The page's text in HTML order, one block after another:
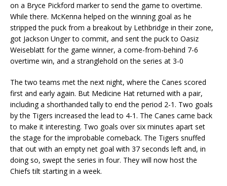
on a Bryce Pickford marker to send the game to overtime.
While there. McKenna helped on the winning goal as he
stripped the puck from a breakout by Lethbridge in their zone,
got Jackson Unger to commit, and sent the puck to Oasiz
Weiseblatt for the game winner, a come-from-behind 7-6
overtime win, and a stranglehold on the series at 3-0
The two teams met the next night, where the Canes scored
first and early again. But Medicine Hat returned with a pair,
including a shorthanded tally to end the period 2-1. Two goals
by the Tigers increased the lead to 4-1. The Canes came back
to make it interesting. Two goals over six minutes apart set
the stage for the improbable comeback. The Tigers snuffed
that out with an empty net goal with 37 seconds left and, in
doing so, swept the series in four. They will now host the
Chiefs tilt starting in a week.